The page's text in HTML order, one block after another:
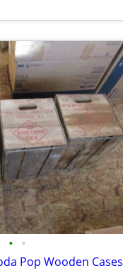
• •
Pop Wooden Cases